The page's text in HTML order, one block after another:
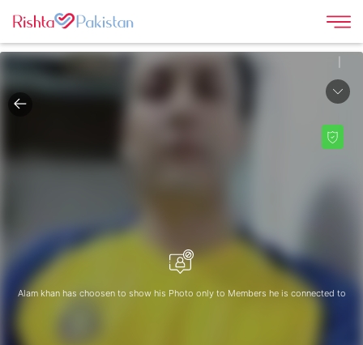
Alam khan has choosen to show his Photo only to Members he is connected to